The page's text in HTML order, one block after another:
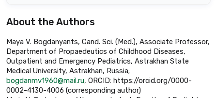
About the Authors
Maya V. Bogdanyants, Cand. Sci. (Med.), Associate Professor,
Department of Propaedeutics of Childhood Diseases,
Outpatient and Emergency Pediatrics, Astrakhan State
Medical University, Astrakhan, Russia;
bogdanmv1960@mail.ru, ORCID: https://orcid.org/0000-
0002-4130-4006 (corresponding author)